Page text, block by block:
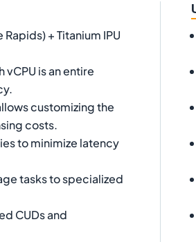
+ Titanium IPU
is an entire
customizing the
costs.
to minimize latency
tasks to specialized
CUDs and